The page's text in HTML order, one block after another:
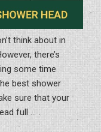
think about in
there’s
some time
best shower
sure that your
full …